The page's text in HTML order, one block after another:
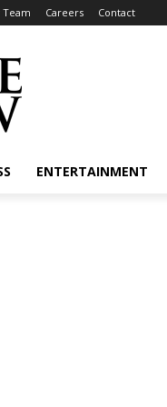
Team Careers Contact
ENTERTAINMENT